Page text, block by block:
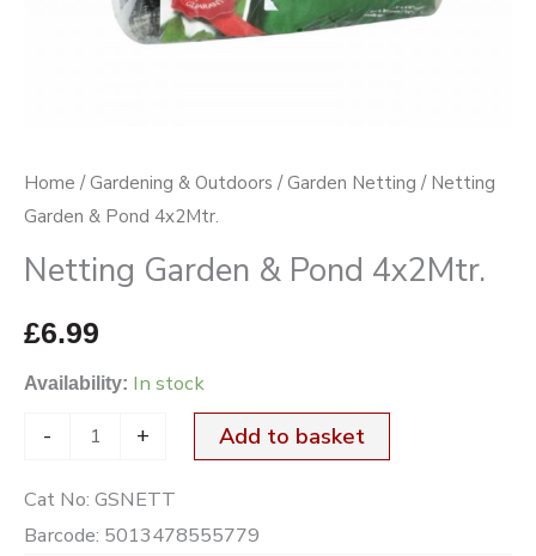
Home /Gardening & Outdoors /Garden Netting / Netting
Garden & Pond 4x2Mtr.
Netting Garden & Pond 4x2Mtr.
£6.99
Availability: In stock
- + Add to basket
Cat No: GSNETT
Barcode: 5013478555779